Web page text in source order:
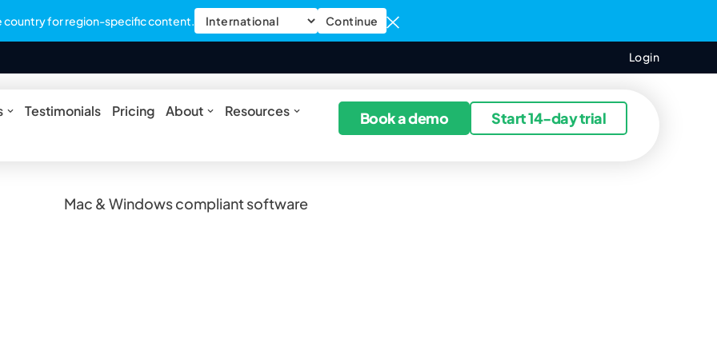
country for region-specific content. Continue
Login
Open Solutions
Testimonials Pricing About Open About
Resources Open ResourcesBook a demo Start 14-day trial
software